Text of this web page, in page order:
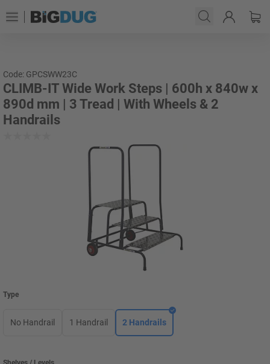
Code: GPCSWW23C
CLIMB-IT Wide Work Steps | 600h x 840w x
890d mm | 3 Tread | With Wheels & 2
Handrails
Type
No Handrail 1 Handrail 2 Handrails